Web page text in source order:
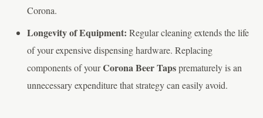
Corona.
Longevity of Equipment: Regular cleaning extends the life
of your expensive dispensing hardware. Replacing
components of yourCorona Beer Tapsprematurely is an
unnecessary expenditure that strategy can easily avoid.